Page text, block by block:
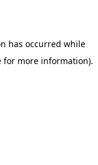
has occurred while
for more information).